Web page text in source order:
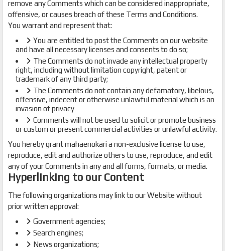
remove any Comments which can be considered inappropriate,
offensive, or causes breach of these Terms and Conditions.
You warrant and represent that:
You are entitled to post the Comments on our website
and have all necessary licenses and consents to do so;
The Comments do not invade any intellectual property
right, including without limitation copyright, patent or
trademark of any third party;
The Comments do not contain any defamatory, libelous,
offensive, indecent or otherwise unlawful material which is an
invasion of privacy
Comments will not be used to solicit or promote business
or custom or present commercial activities or unlawful activity.
You hereby grant mahaenokari a non-exclusive license to use,
reproduce, edit and authorize others to use, reproduce, and edit
any of your Comments in any and all forms, formats, or media.
Hyperlinking to our Content
The following organizations may link to our Website without
prior written approval:
Government agencies;
Search engines;
News organizations;